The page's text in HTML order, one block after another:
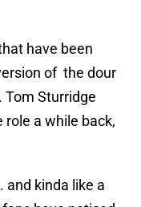
have been
of the dour
Tom Sturridge
role a while back,
and kinda like a